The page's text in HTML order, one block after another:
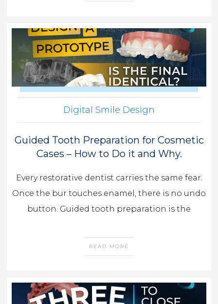
Digital Smile Design
Guided Tooth Preparation for Cosmetic
Cases – How to Do it and Why.
Every restorative dentist carries the same fear.
Once the bur touches enamel, there is no undo
button. Guided tooth preparation is the
READ MORE